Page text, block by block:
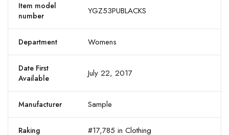
Item model
number
YGZ53PUBLACKS
Department Womens
Date First
Available
July 22, 2017
Manufacturer Sample
Raking #17,785 in Clothing